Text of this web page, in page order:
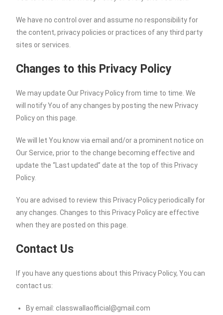
We have no control over and assume no responsibility for
the content, privacy policies or practices of any third party
sites or services.
Changes to this Privacy Policy
We may update Our Privacy Policy from time to time. We
will notify You of any changes by posting the new Privacy
Policy on this page.
We will let You know via email and/or a prominent notice on
Our Service, prior to the change becoming effective and
update the “Last updated” date at the top of this Privacy
Policy.
You are advised to review this Privacy Policy periodically for
any changes. Changes to this Privacy Policy are effective
when they are posted on this page.
Contact Us
If you have any questions about this Privacy Policy, You can
contact us:
By email: classwallaofficial@gmail.com